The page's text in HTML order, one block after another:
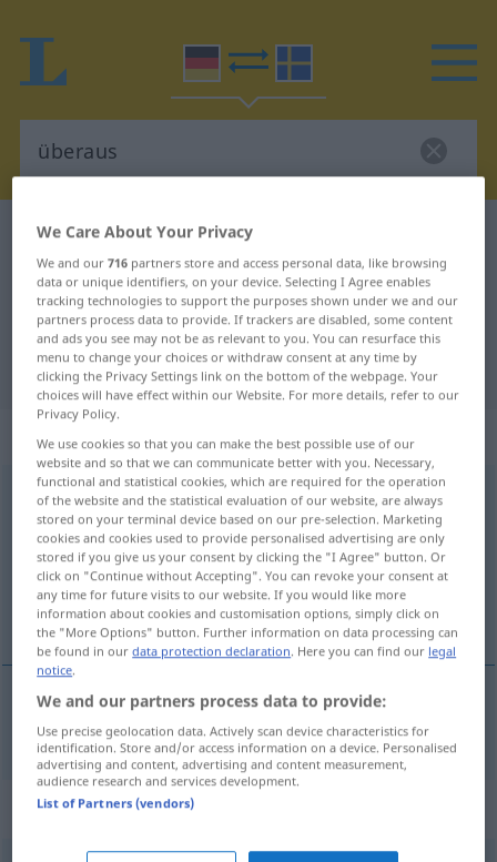
German-Swedish dictionary
German-Swedish translation for
"überaus"
"überaus" Swedish translation
„überaus“: Adverb, Umstandswort
überausadv
Overview of all translations
(For more details, click/tap on the translation)
synnerligen, övermåttan, ytterst
synnerligen, övermåttan,ytterst überaus
Synonyms for "überaus"
We Care About Your Privacy
We and our716 partners store and access personal data, like browsing
data or unique identifiers, on your device. Selecting I Agree enables
tracking technologies to support the purposes shown under we and our
partners process data to provide. If trackers are disabled, some content
and ads you see may not be as relevant to you. You can resurface this
menu to change your choices or withdraw consent at any time by
clicking the Privacy Settings link on the bottom of the webpage. Your
choices will have effect within our Website. For more details, refer to our
Privacy Policy.
We use cookies so that you can make the best possible use of our
website and so that we can communicate better with you. Necessary,
functional and statistical cookies, which are required for the operation
of the website and the statistical evaluation of our website, are always
stored on your terminal device based on our pre-selection. Marketing
cookies and cookies used to provide personalised advertising are only
stored if you give us your consent by clicking the "I Agree" button. Or
click on "Continue without Accepting". You can revoke your consent at
any time for future visits to our website. If you would like more
information about cookies and customisation options, simply click on
the "More Options" button. Further information on data processing can
be found in ourdata protection declaration. Here you can find our legal
notice.
We and our partners process data to provide:
Use precise geolocation data. Actively scan device characteristics for
identification. Store and/or access information on a device. Personalised
advertising and content, advertising and content measurement,
audience research and services development.
List of Partners (vendors)